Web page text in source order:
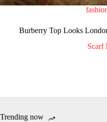
Burberry Top Looks
Scarf
Trending now